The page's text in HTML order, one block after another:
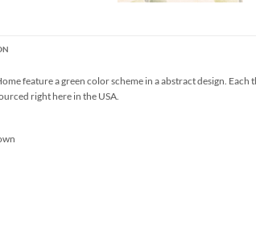
feature a green color scheme in a abstract design.
right here in the USA.